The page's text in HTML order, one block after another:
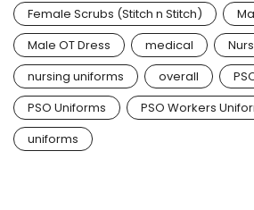
Female Scrubs (Stitch n Stitch)
Male OT Dress
medical
nursing uniforms
overall
PSO Uniforms
PSO Workers
uniforms